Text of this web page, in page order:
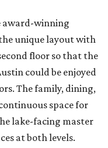
award-winning
unique layout with
floor so that the
could be enjoyed
The family, dining,
space for
lake-facing master
at both levels.